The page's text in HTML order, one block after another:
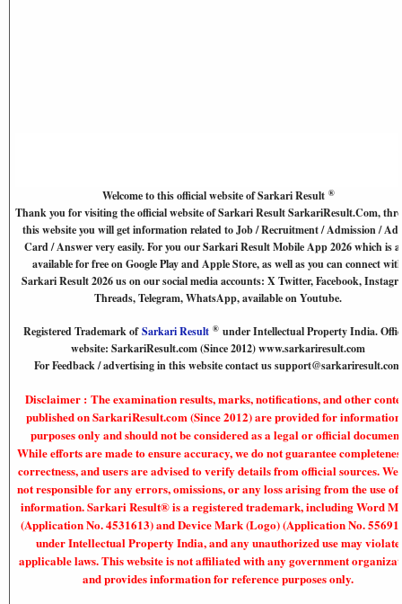
Welcome to this official website of Sarkari Result ®
Thank you for visiting the official website of Sarkari Result SarkariResult.Com,
this website you will get information related to Job / Recruitment / Admission /
Card / Answer very easily. For you our Sarkari Result Mobile App 2026 which is
available for free on Google Play and Apple Store, as well as you can connect
Sarkari Result 2026 us on our social media accounts: X Twitter, Facebook,
Threads, Telegram, WhatsApp, available on Youtube.
Registered Trademark ofSarkari Result ® under Intellectual Property India.
website: SarkariResult.com (Since 2012) www.sarkariresult.com
For Feedback / advertising in this website contact us support@sarkariresult.com
Disclaimer : The examination results, marks, notifications, and other
published on SarkariResult.com (Since 2012) are provided for
purposes only and should not be considered as a legal or official
While efforts are made to ensure accuracy, we do not guarantee
correctness, and users are advised to verify details from official sources. We
not responsible for any errors, omissions, or any loss arising from the use of
information. Sarkari Result® is a registered trademark, including Word
(Application No. 4531613) and Device Mark (Logo) (Application No.
under Intellectual Property India, and any unauthorized use may violate
applicable laws. This website is not affiliated with any government
and provides information for reference purposes only.